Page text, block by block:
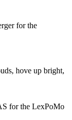
hove up bright,